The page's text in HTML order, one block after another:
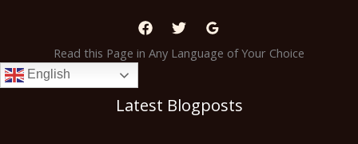
Read this Page in Any Language of Your Choice
English
Latest Blogposts